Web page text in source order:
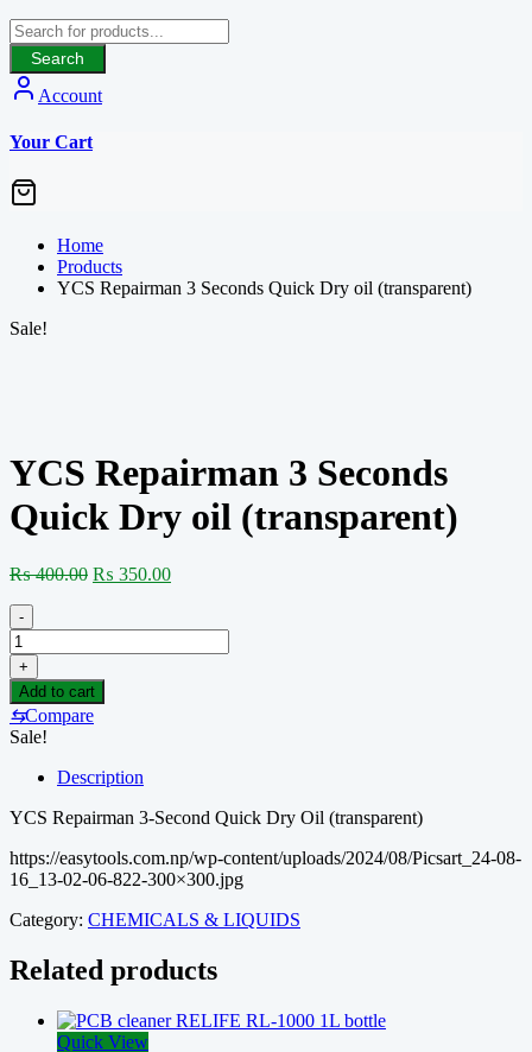
Search
Account
Your Cart
Home
Products
YCS Repairman 3 Seconds Quick Dry oil (transparent)
Sale!
YCS Repairman 3 Seconds
Quick Dry oil (transparent)
₨400.00 Original
₨ 400.00.
₨ 350.00Current
₨ 350.00.
-
YCS
Repairman
3
Seconds
Quick
Dry
(transparent)
quantity
+
Add to cart
⇆Compare
Sale!
Description
YCS Repairman 3-Second Quick Dry Oil (transparent)
https://easytools.com.np/wp-content/uploads/2024/08/Picsart_24-08-
16_13-02-06-822-300×300.jpg
Category: CHEMICALS & LIQUIDS
Related products
Quick View